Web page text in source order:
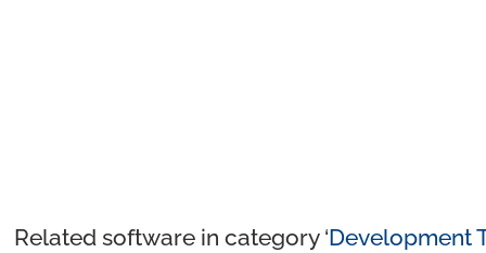
Related software in category ‘Development